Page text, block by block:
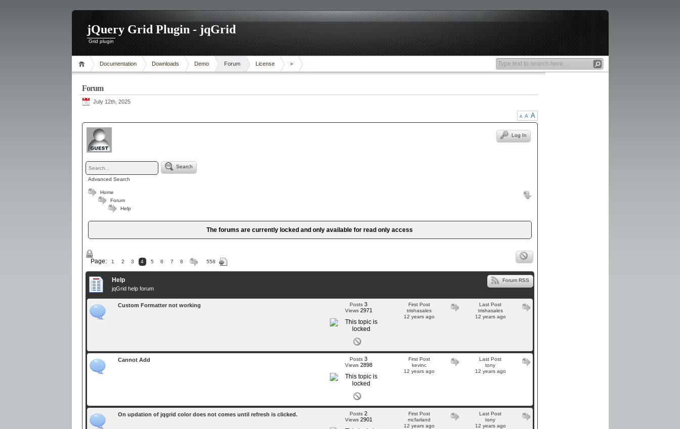
jQuery Grid Plugin - jqGrid
Grid plugin
Documentation Downloads Demo Forum License >
Forum
July 12th, 2025
A A A
Log In
Search
Advanced Search
Home
Forum
Help
The forums are currently locked and only available for read only access
Page: 1 2 3 4 5 6 7 8 558
Forum RSS
Help
jqGrid help forum
Custom Formatter not working
Last Post
trishasales
12 years ago
First Post
trishasales
12 years ago
Posts3
Views 2971
Cannot Add
Last Post
tony
12 years ago
First Post
kevinc
12 years ago
Posts3
Views 2898
On updation of jqgrid color does not comes until refresh is clicked.
Last Post
tony
12 years ago
First Post
mcfarland
12 years ago
Posts2
Views 2901